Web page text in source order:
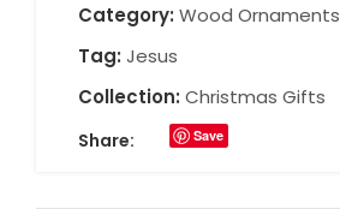
Category: Wood Ornaments
Tag: Jesus
Collection: Christmas Gifts
Share: Save